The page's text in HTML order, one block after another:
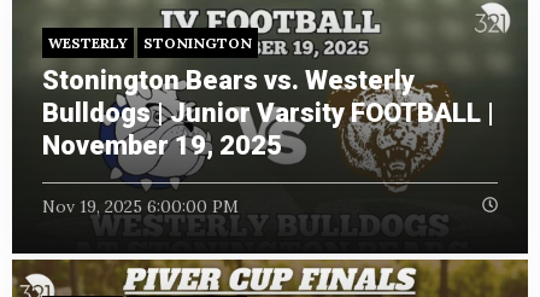
WESTERLY STONINGTON
Stonington Bears vs. Westerly
Bulldogs | Junior Varsity FOOTBALL |
November 19, 2025
Nov 19, 2025 6:00:00 PM